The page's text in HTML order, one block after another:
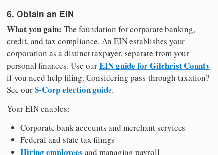
6. Obtain an EIN
What you gain: The foundation for corporate banking,
credit, and tax compliance. An EIN establishes your
corporation as a distinct taxpayer, separate from your
personal finances. Use ourEIN guide for Gilchrist County
if you need help filing. Considering pass-through taxation?
See ourS-Corp election guide.
Your EIN enables:
Corporate bank accounts and merchant services
Federal and state tax filings
Hiring employees and managing payroll